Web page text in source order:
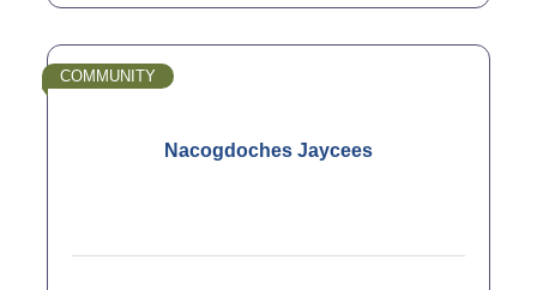
Nacogdoches Jaycees
COMMUNITY